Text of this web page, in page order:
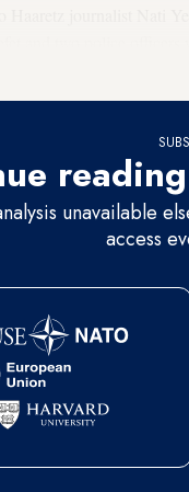
unavailable
access